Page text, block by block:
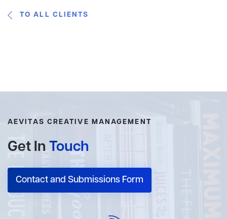
TO ALL CLIENTS
AEVITAS CREATIVE MANAGEMENT
Get In Touch
Contact and Submissions Form